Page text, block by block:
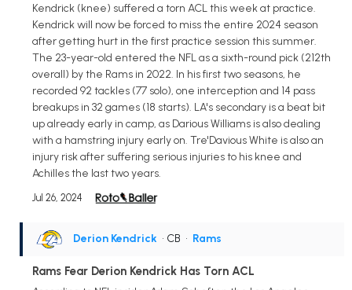
Kendrick (knee) suffered a torn ACL this week at practice.
Kendrick will now be forced to miss the entire 2024 season
after getting hurt in the first practice session this summer.
The 23-year-old entered the NFL as a sixth-round pick (212th
overall) by the Rams in 2022. In his first two seasons, he
recorded 92 tackles (77 solo), one interception and 14 pass
breakups in 32 games (18 starts). LA's secondary is a beat bit
up already early in camp, as Darious Williams is also dealing
with a hamstring injury early on. Tre'Davious White is also an
injury risk after suffering serious injuries to his knee and
Achilles the last two years.
Jul 26, 2024
Derion Kendrick • CB • Rams
Rams Fear Derion Kendrick Has Torn ACL